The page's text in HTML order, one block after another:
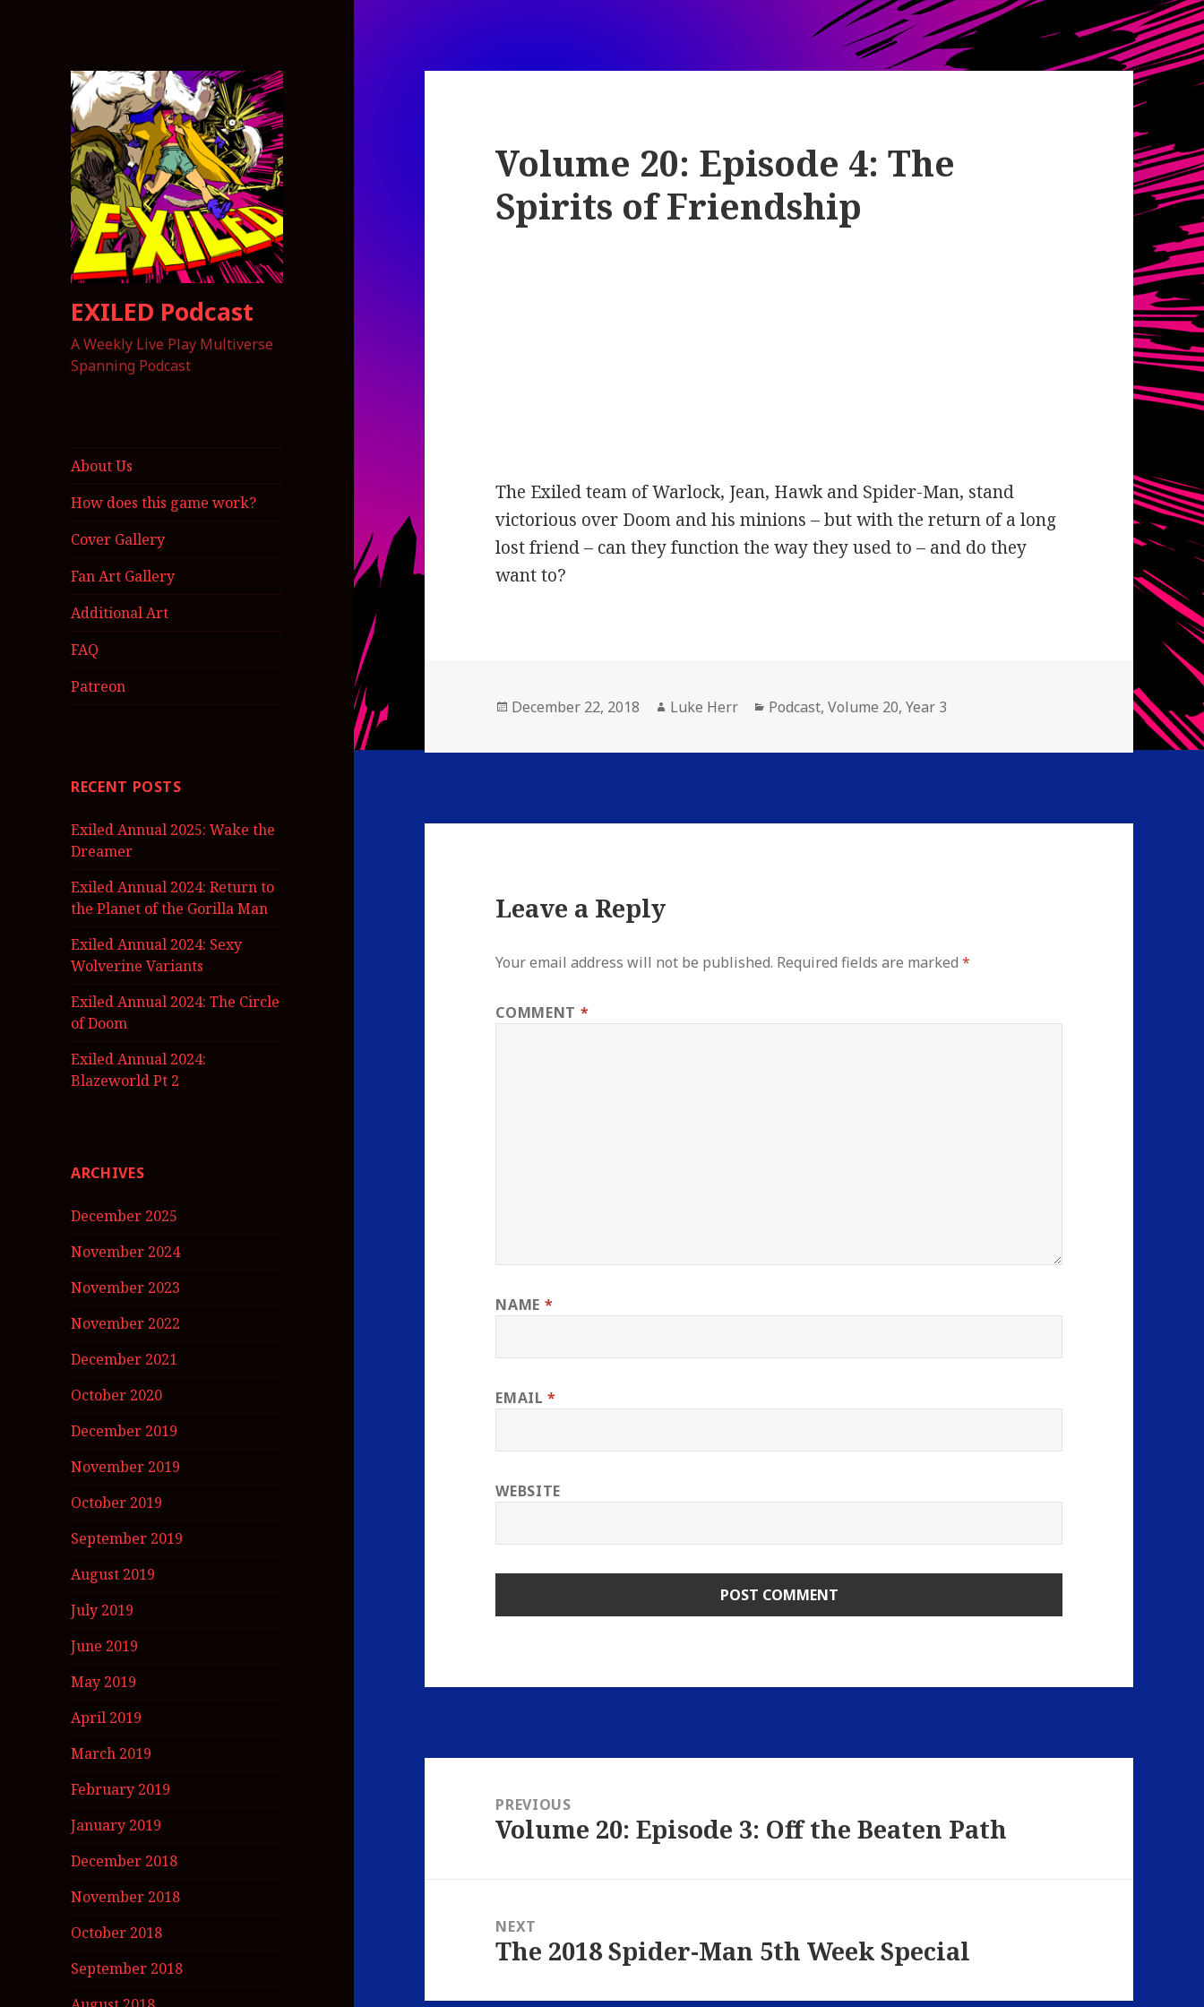
EXILED Podcast
A Weekly Live Play Multiverse
Spanning Podcast
About Us
How does this game work?
Cover Gallery
Fan Art Gallery
Additional Art
FAQ
Patreon
RECENT POSTS
Exiled Annual 2025: Wake the
Dreamer
Exiled Annual 2024: Return to
the Planet of the Gorilla Man
Exiled Annual 2024: Sexy
Wolverine Variants
Exiled Annual 2024: The Circle
of Doom
Exiled Annual 2024:
Blazeworld Pt 2
ARCHIVES
December 2025
November 2024
November 2023
November 2022
December 2021
October 2020
December 2019
November 2019
October 2019
September 2019
August 2019
July 2019
June 2019
May 2019
April 2019
March 2019
February 2019
January 2019
December 2018
November 2018
October 2018
September 2018
Volume 20: Episode 4: The
Spirits of Friendship
The Exiled team of Warlock, Jean, Hawk and Spider-Man, stand
victorious over Doom and his minions – but with the return of a long
lost friend – can they function the way they used to – and do they
want to?
Posted
December 22, 2018 Author
Luke Herr Categories
Podcast,Volume 20,Year 3
Leave a Reply
Your email address will not be published. Required fields are marked*
COMMENT *
NAME *
EMAIL*
WEBSITE
navigationPREVIOUS
Previous
Volume 20: Episode 3: Off the Beaten Path
NEXT
Next
The 2018 Spider-Man 5th Week Special